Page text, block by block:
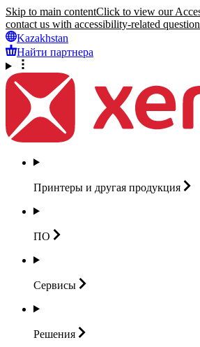
Skip to main contentClick to view our
contact us with accessibility-related
Kazakhstan
Найти партнера
Принтеры и другая продукция
ПО
Сервисы
Решения